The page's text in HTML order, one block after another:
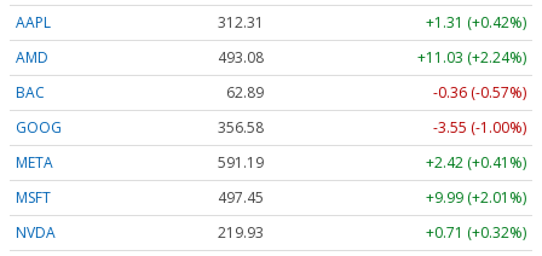
AAPL
312.31
+1.31 (+0.42%)
AMD
493.08
+11.03 (+2.24%)
BAC
62.89
-0.36 (-0.57%)
GOOG
356.58
-3.55 (-1.00%)
META
591.19
+2.42 (+0.41%)
MSFT
497.45
+9.99 (+2.01%)
NVDA
219.93
+0.71 (+0.32%)